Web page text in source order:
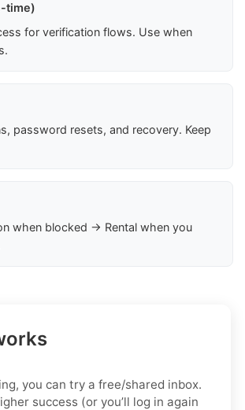
time)
for verification flows. Use when
password resets, and recovery. Keep
when blocked → Rental when you
you can try a free/shared inbox.
success (or you’ll log in again